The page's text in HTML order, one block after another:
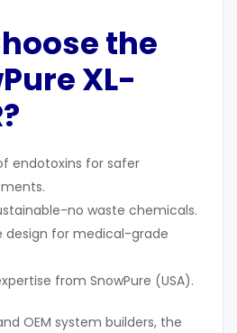
the
XL-
?
endotoxins for safer
no waste chemicals.
for medical-grade
from SnowPure (USA).
OEM system builders, the